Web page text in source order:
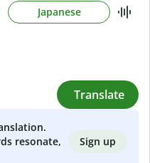
Japanese
Translate
resonate,
Sign up